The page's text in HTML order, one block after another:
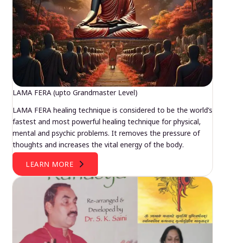
LAMA FERA (upto Grandmaster Level)
LAMA FERA healing technique is considered to be the world’s
fastest and most powerful healing technique for physical,
mental and psychic problems. It removes the pressure of
thoughts and increases the vital energy of the body.
LEARN MORE